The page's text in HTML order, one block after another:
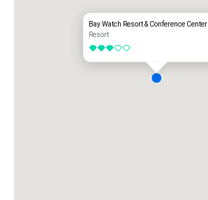
Bay Watch Resort & Conference Center
Resort
3 out of 5